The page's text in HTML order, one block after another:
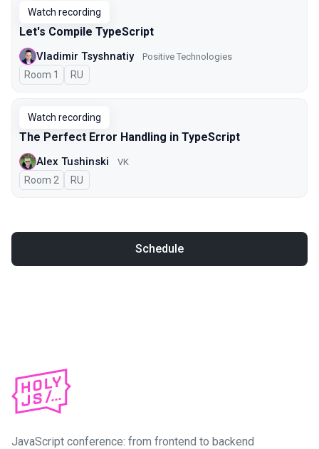
Watch recording
Let's Compile TypeScript
Vladimir Tsyshnatiy Positive Technologies
Room 1 In Russian
RU
Watch recording
The Perfect Error Handling in TypeScript
Alex Tushinski VK
Room 2 In Russian
RU
Schedule
JavaScript conference: from frontend to backend